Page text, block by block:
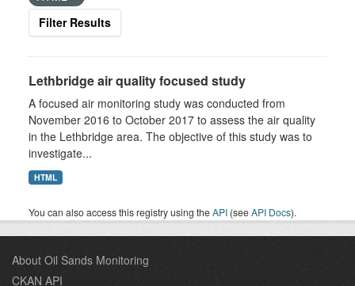
Filter Results
Lethbridge air quality focused study
A focused air monitoring study was conducted from
November 2016 to October 2017 to assess the air quality
in the Lethbridge area. The objective of this study was to
investigate...
HTML
You can also access this registry using theAPI (seeAPI Docs).
About Oil Sands Monitoring
CKAN API